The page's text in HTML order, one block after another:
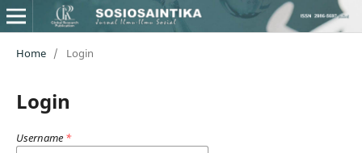
Home / Login
Login
Username *